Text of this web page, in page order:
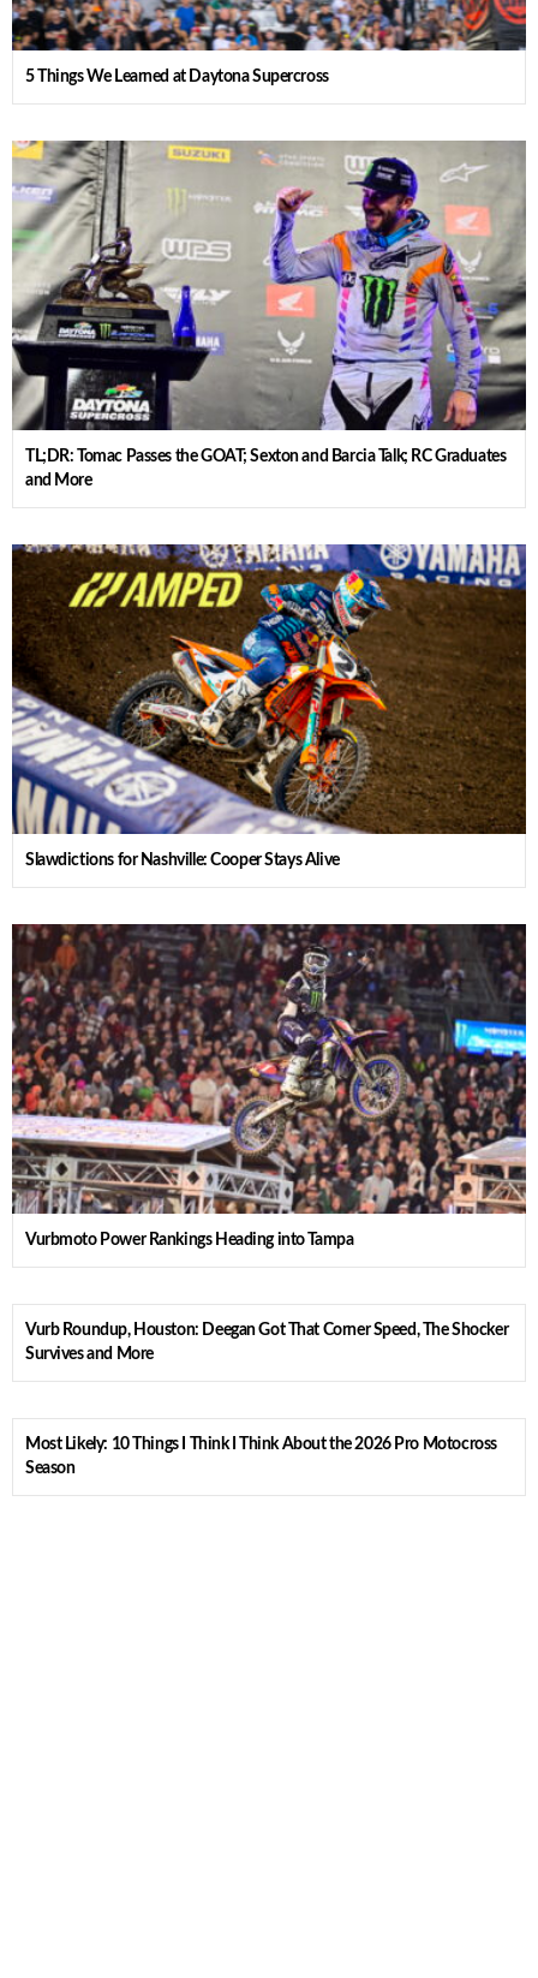
5 Things We Learned at Daytona Supercross
TL;DR: Tomac Passes the GOAT; Sexton and Barcia Talk; RC Graduates
and More
Slawdictions for Nashville: Cooper Stays Alive
Vurbmoto Power Rankings Heading into Tampa
Vurb Roundup, Houston: Deegan Got That Corner Speed, The Shocker
Survives and More
Most Likely: 10 Things I Think I Think About the 2026 Pro Motocross
Season